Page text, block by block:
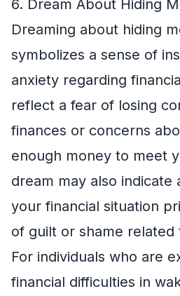
6. Dream About Hiding
Dreaming about hiding
symbolizes a sense of
anxiety regarding
reflect a fear of losing
finances or concerns
enough money to meet
dream may also indicate
your financial situation
of guilt or shame related
For individuals who are
financial difficulties in